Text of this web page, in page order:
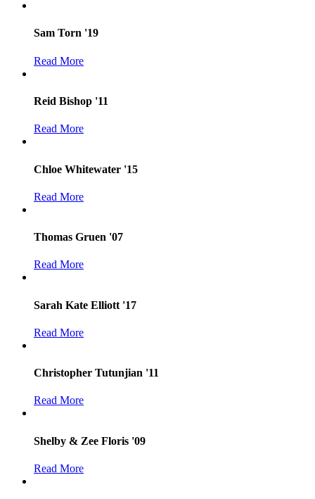
Sam Torn '19
Read More
Reid Bishop '11
Read More
Chloe Whitewater '15
Read More
Thomas Gruen '07
Read More
Sarah Kate Elliott '17
Read More
Christopher Tutunjian '11
Read More
Shelby & Zee Floris '09
Read More